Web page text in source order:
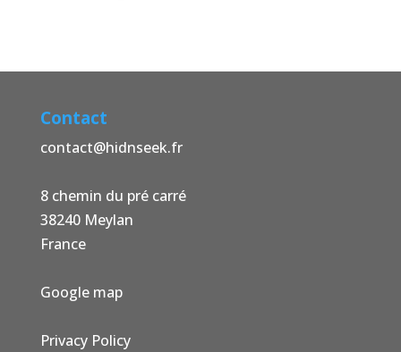
Contact
contact@hidnseek.fr
8 chemin du pré carré
38240 Meylan
France
Google map
Privacy Policy